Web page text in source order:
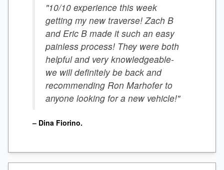
"10/10 experience this week
getting my new traverse! Zach B
and Eric B made it such an easy
painless process! They were both
helpful and very knowledgeable-
we will definitely be back and
recommending Ron Marhofer to
anyone looking for a new vehicle!"
– Dina Fiorino.